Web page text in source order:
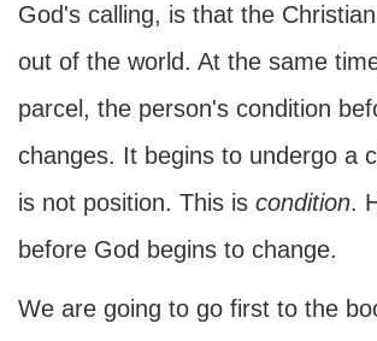
God's calling, is that the
out of the world. At the same
parcel, the person's condition
changes. It begins to undergo a
is not position. This is condition.
before God begins to change.
We are going to go first to the